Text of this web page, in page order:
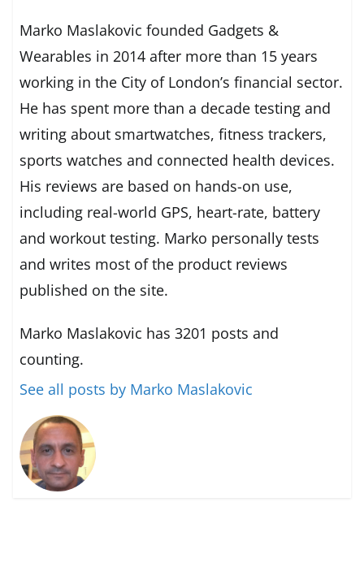
Marko Maslakovic founded Gadgets &
Wearables in 2014 after more than 15 years
working in the City of London’s financial sector.
He has spent more than a decade testing and
writing about smartwatches, fitness trackers,
sports watches and connected health devices.
His reviews are based on hands-on use,
including real-world GPS, heart-rate, battery
and workout testing. Marko personally tests
and writes most of the product reviews
published on the site.
Marko Maslakovic has 3201 posts and
counting.
See all posts by Marko Maslakovic